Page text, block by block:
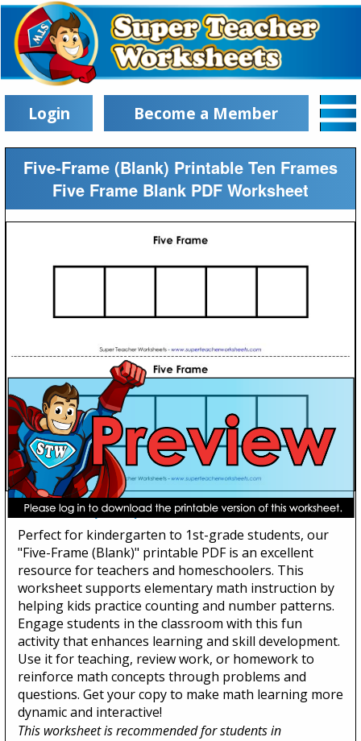
Login Become a Member
Five-Frame (Blank) Printable Ten Frames
Five Frame Blank PDF Worksheet
Five-Frame (Blank)
Perfect for kindergarten to 1st-grade students, our
"Five-Frame (Blank)" printable PDF is an excellent
resource for teachers and homeschoolers. This
worksheet supports elementary math instruction by
helping kids practice counting and number patterns.
Engage students in the classroom with this fun
activity that enhances learning and skill development.
Use it for teaching, review work, or homework to
reinforce math concepts through problems and
questions. Get your copy to make math learning more
dynamic and interactive!
This worksheet is recommended for students in